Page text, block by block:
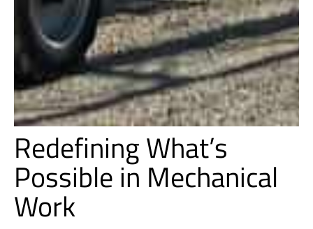
Redefining What’s
Possible in Mechanical
Work